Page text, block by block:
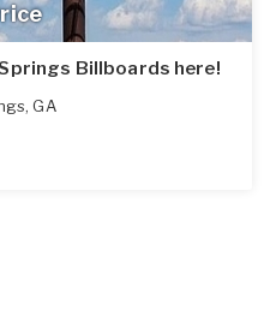
Billboards here!
,GA